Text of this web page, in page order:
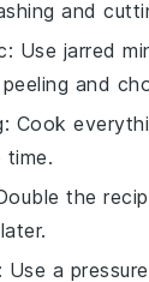
and
: Use jarred
and
: Cook
time.
the
: Use a